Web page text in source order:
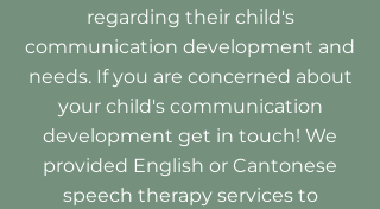
regarding their child's
communication development and
needs. If you are concerned about
your child's communication
development get in touch! We
provided English or Cantonese
speech therapy services to